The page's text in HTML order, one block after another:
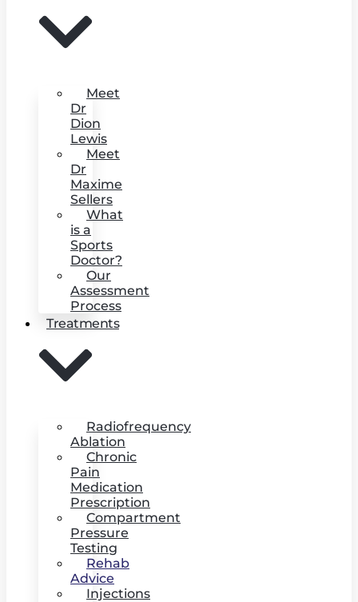
Meet
Dr
Dion
Lewis
Meet
Dr
Maxime
Sellers
What
is a
Sports
Doctor?
Our
Assessment
Process
Treatments
Radiofrequency
Ablation
Chronic
Pain
Medication
Prescription
Compartment
Pressure
Testing
Rehab
Advice
Injections